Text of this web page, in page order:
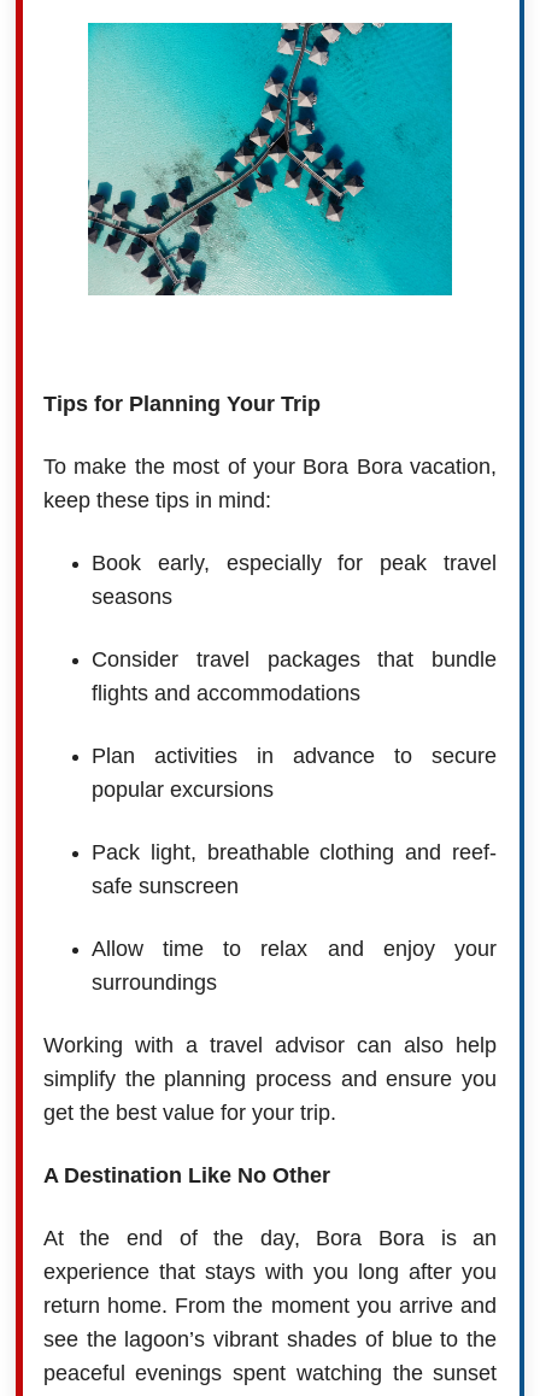
Tips for Planning Your Trip
To make the most of your Bora Bora vacation,
keep these tips in mind:
Book early, especially for peak travel
seasons
Consider travel packages that bundle
flights and accommodations
Plan activities in advance to secure
popular excursions
Pack light, breathable clothing and reef-
safe sunscreen
Allow time to relax and enjoy your
surroundings
Working with a travel advisor can also help
simplify the planning process and ensure you
get the best value for your trip.
A Destination Like No Other
At the end of the day, Bora Bora is an
experience that stays with you long after you
return home. From the moment you arrive and
see the lagoon’s vibrant shades of blue to the
peaceful evenings spent watching the sunset